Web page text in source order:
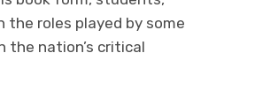
roles played by some
the nation’s critical